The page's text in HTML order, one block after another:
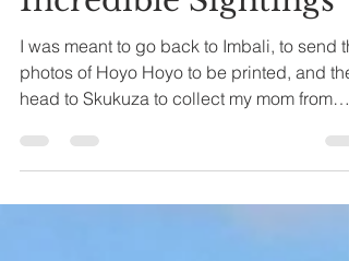
Spent with 2 Huge
Male Lions & Other
Incredible Sightings
I was meant to go back to Imbali, to send
photos of Hoyo Hoyo to be printed, and
head to Skukuza to collect my mom from